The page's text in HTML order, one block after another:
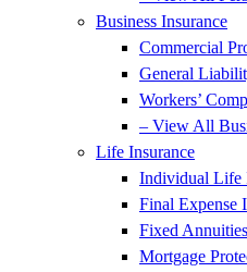
Business Insurance
Commercial
General
Workers’
– View All
Life Insurance
Individual Life
Final Expense
Fixed Annuities
Mortgage